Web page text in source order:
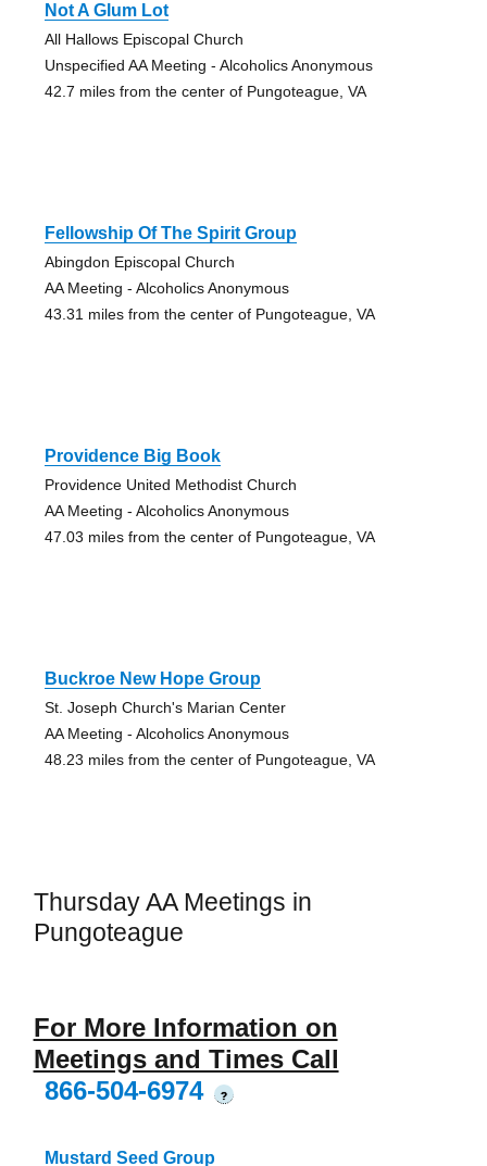
Not A Glum Lot
All Hallows Episcopal Church
Unspecified AA Meeting - Alcoholics Anonymous
42.7 miles from the center of Pungoteague, VA
Fellowship Of The Spirit Group
Abingdon Episcopal Church
AA Meeting - Alcoholics Anonymous
43.31 miles from the center of Pungoteague, VA
Providence Big Book
Providence United Methodist Church
AA Meeting - Alcoholics Anonymous
47.03 miles from the center of Pungoteague, VA
Buckroe New Hope Group
St. Joseph Church's Marian Center
AA Meeting - Alcoholics Anonymous
48.23 miles from the center of Pungoteague, VA
Thursday AA Meetings in
Pungoteague
For More Information on
Meetings and Times Call
866-504-6974
?
Mustard Seed Group